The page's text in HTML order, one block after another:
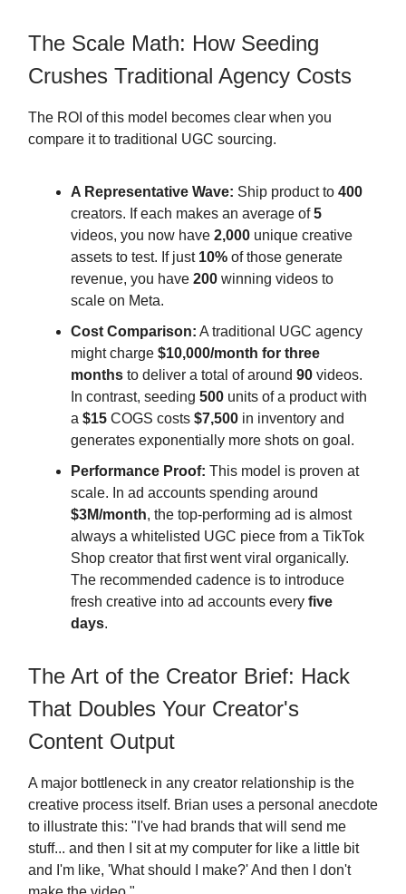
The Scale Math: How Seeding
Crushes Traditional Agency Costs
The ROI of this model becomes clear when you
compare it to traditional UGC sourcing.
A Representative Wave: Ship product to 400
creators. If each makes an average of5
videos, you now have 2,000 unique creative
assets to test. If just 10% of those generate
revenue, you have 200 winning videos to
scale on Meta.
Cost Comparison: A traditional UGC agency
might charge $10,000/month for three
months to deliver a total of around 90 videos.
In contrast, seeding 500 units of a product with
a $15 COGS costs $7,500 in inventory and
generates exponentially more shots on goal.
Performance Proof: This model is proven at
scale. In ad accounts spending around
$3M/month, the top-performing ad is almost
always a whitelisted UGC piece from a TikTok
Shop creator that first went viral organically.
The recommended cadence is to introduce
fresh creative into ad accounts every five
days.
The Art of the Creator Brief: Hack
That Doubles Your Creator's
Content Output
A major bottleneck in any creator relationship is the
creative process itself. Brian uses a personal anecdote
to illustrate this: "I've had brands that will send me
stuff... and then I sit at my computer for like a little bit
and I'm like, 'What should I make?' And then I don't